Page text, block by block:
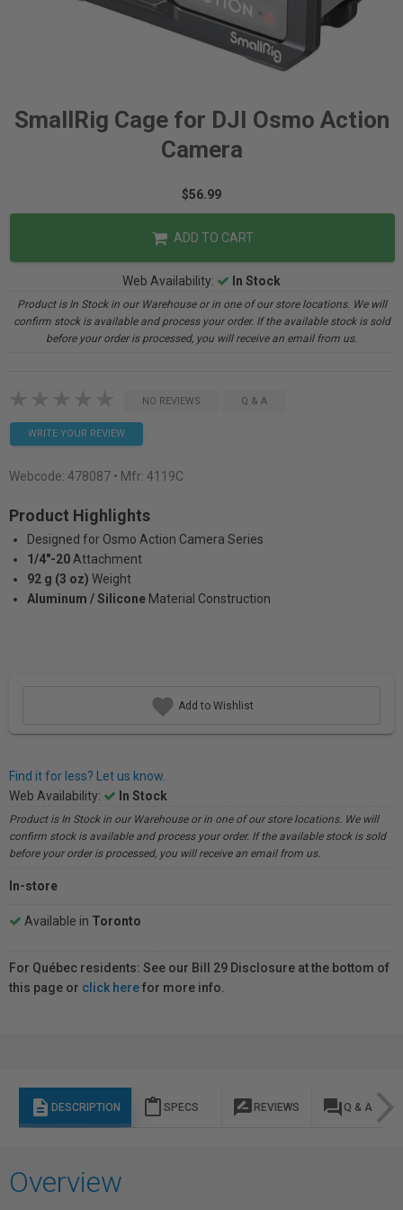
SmallRig Cage for DJI Osmo Action
Camera
$56.99
ADD TO CART
Web Availability: In Stock
Product is In Stock in our Warehouse or in one of our store locations. We will
confirm stock is available and process your order. If the available stock is sold
before your order is processed, you will receive an email from us.
NO REVIEWS Q & A
WRITE YOUR REVIEW
Webcode: 478087 • Mfr: 4119C
Product Highlights
Designed for Osmo Action Camera Series
1/4"-20 Attachment
92 g (3 oz) Weight
Aluminum / Silicone Material Construction
Add to Wishlist
Find it for less? Let us know.
Web Availability:
In Stock
Product is In Stock in our Warehouse or in one of our store locations. We will
confirm stock is available and process your order. If the available stock is sold
before your order is processed, you will receive an email from us.
In-store
Available in Toronto
For Québec residents: See our Bill 29 Disclosure at the bottom of
this page or click herefor more info.
description DESCRIPTION content_paste SPECS rate_review REVIEWS question_answer Q & A
Overview